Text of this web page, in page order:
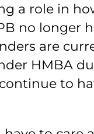
a role in
no longer
are
HMBA
to